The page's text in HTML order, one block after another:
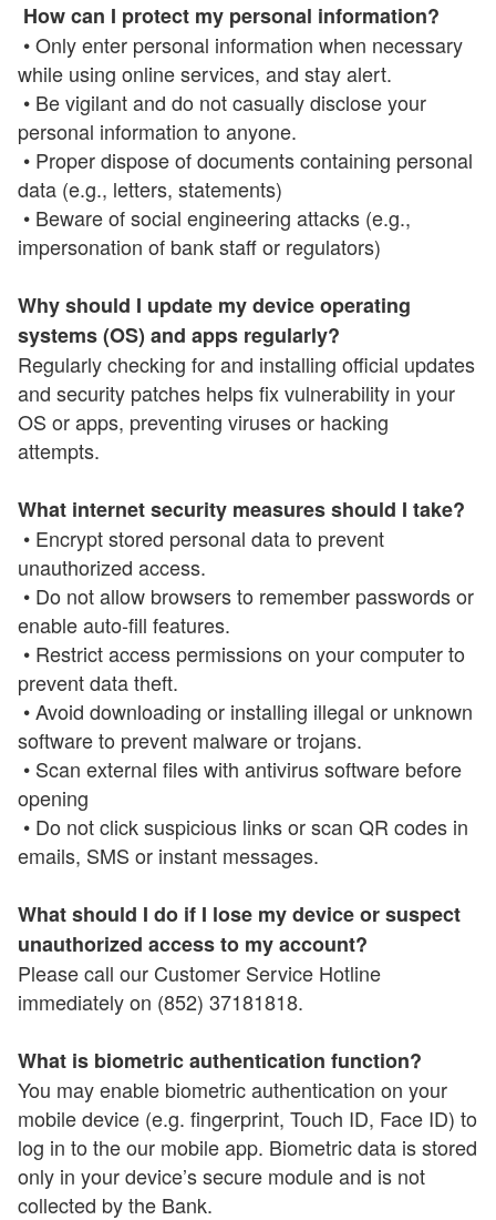
How can I protect my personal information?
• Only enter personal information when necessary
while using online services, and stay alert.
• Be vigilant and do not casually disclose your
personal information to anyone.
• Proper dispose of documents containing personal
data (e.g., letters, statements)
• Beware of social engineering attacks (e.g.,
impersonation of bank staff or regulators)
Why should I update my device operating
systems (OS) and apps regularly?
Regularly checking for and installing official updates
and security patches helps fix vulnerability in your
OS or apps, preventing viruses or hacking
attempts.
What internet security measures should I take?
• Encrypt stored personal data to prevent
unauthorized access.
• Do not allow browsers to remember passwords or
enable auto-fill features.
• Restrict access permissions on your computer to
prevent data theft.
• Avoid downloading or installing illegal or unknown
software to prevent malware or trojans.
• Scan external files with antivirus software before
opening
• Do not click suspicious links or scan QR codes in
emails, SMS or instant messages.
What should I do if I lose my device or suspect
unauthorized access to my account?
Please call our Customer Service Hotline
immediately on (852) 37181818.
What is biometric authentication function?
You may enable biometric authentication on your
mobile device (e.g. fingerprint, Touch ID, Face ID) to
log in to the our mobile app. Biometric data is stored
only in your device’s secure module and is not
collected by the Bank.